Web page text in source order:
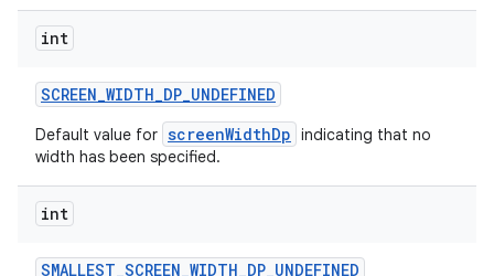
int
SCREEN_WIDTH_DP_UNDEFINED
Default value for screenWidthDp indicating that no
width has been specified.
int
SMALLEST_SCREEN_WIDTH_DP_UNDEFINED